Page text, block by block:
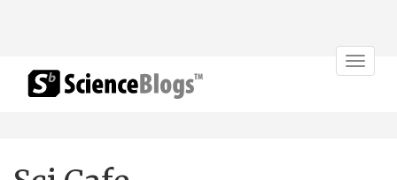
Toggle